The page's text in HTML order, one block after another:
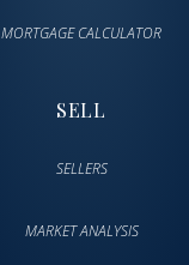
MORTGAGE CALCULATOR
SELL
SELLERS
MARKET ANALYSIS